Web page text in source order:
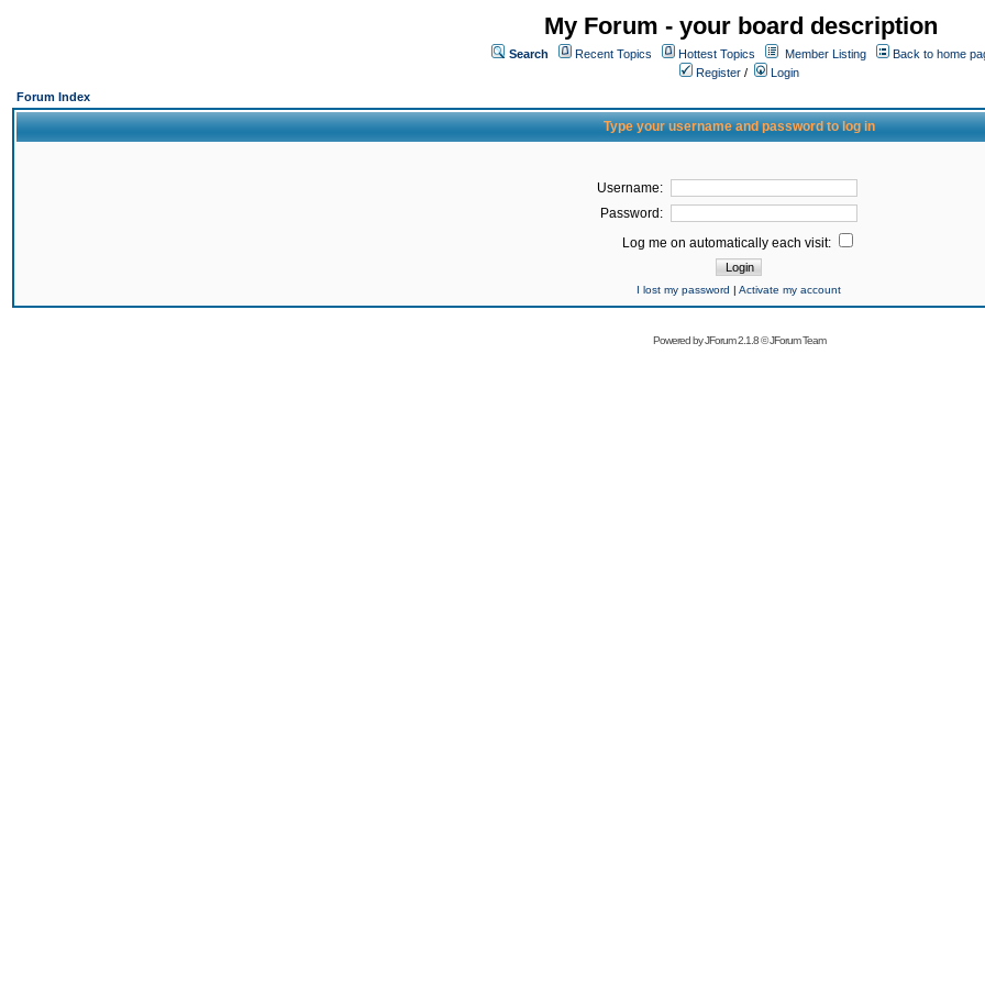
My Forum - your board description
Search Recent Topics Hottest Topics Member Listing
Back to home
Register /
Login
Forum Index
Type your username and password to log in
Username:
Password:
Log me on automatically each visit:
I lost my password | Activate my account
Powered byJForum 2.1.8©JForum Team